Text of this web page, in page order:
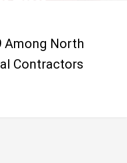
Among North
Contractors